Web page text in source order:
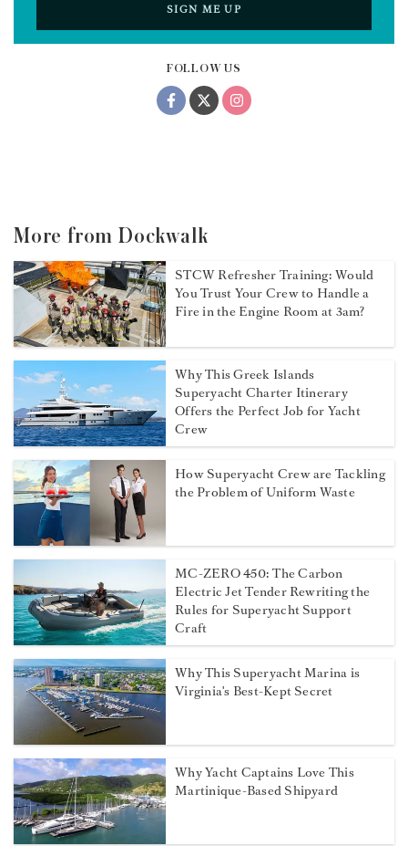
FOLLOW US
SIGN ME UP
More from Dockwalk
STCW Refresher Training: Would
You Trust Your Crew to Handle a
Fire in the Engine Room at 3am?
Why This Greek Islands
Superyacht Charter Itinerary
Offers the Perfect Job for Yacht
Crew
How Superyacht Crew are Tackling
the Problem of Uniform Waste
MC-ZERO 450: The Carbon
Electric Jet Tender Rewriting the
Rules for Superyacht Support
Craft
Why This Superyacht Marina is
Virginia's Best-Kept Secret
Why Yacht Captains Love This
Martinique-Based Shipyard